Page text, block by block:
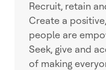
Recruit, retain
Create a
people are
Seek, give and
of making